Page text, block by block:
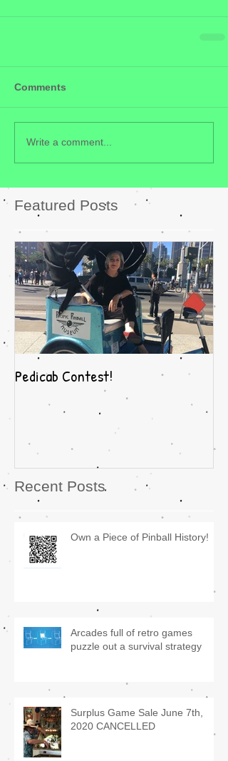
Comments
Write a comment...
Featured Posts
Pedicab Contest!
Recent Posts
Own a Piece of Pinball History!
Arcades full of retro games
puzzle out a survival strategy
Surplus Game Sale June 7th,
2020 CANCELLED